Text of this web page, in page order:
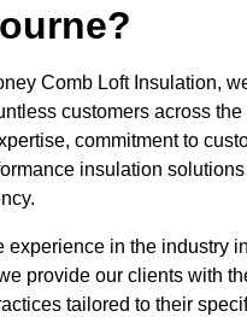
Comb Loft Insulation,
customers across
commitment to
insulation
experience in the industry
provide our clients with
tailored to their